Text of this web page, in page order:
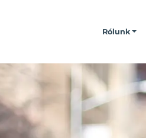
Rólunk